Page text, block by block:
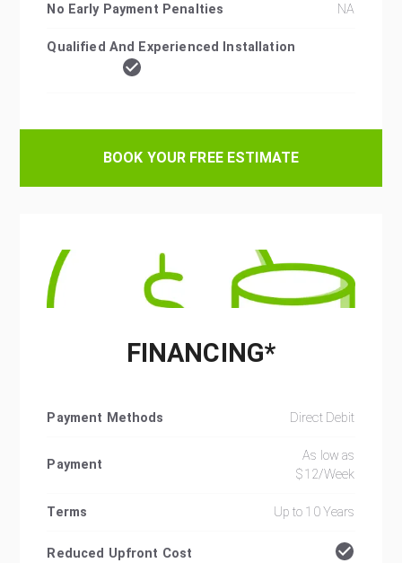
No Early Payment Penalties NA
Qualified And Experienced Installation
BOOK YOUR FREE ESTIMATE
FINANCING*
Payment Methods Direct Debit
Payment
As low as
$12/Week
Terms Up to 10 Years
Reduced Upfront Cost